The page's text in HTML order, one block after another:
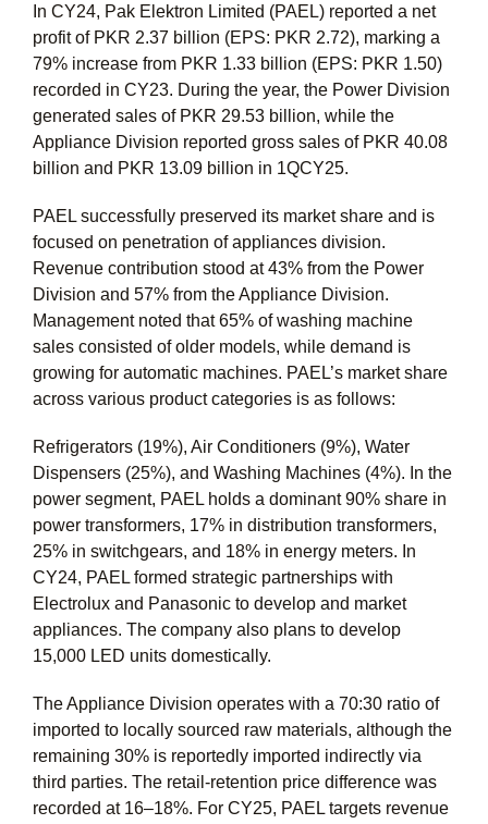
In CY24, Pak Elektron Limited (PAEL) reported a net
profit of PKR 2.37 billion (EPS: PKR 2.72), marking a
79% increase from PKR 1.33 billion (EPS: PKR 1.50)
recorded in CY23. During the year, the Power Division
generated sales of PKR 29.53 billion, while the
Appliance Division reported gross sales of PKR 40.08
billion and PKR 13.09 billion in 1QCY25.
PAEL successfully preserved its market share and is
focused on penetration of appliances division.
Revenue contribution stood at 43% from the Power
Division and 57% from the Appliance Division.
Management noted that 65% of washing machine
sales consisted of older models, while demand is
growing for automatic machines. PAEL’s market share
across various product categories is as follows:
Refrigerators (19%), Air Conditioners (9%), Water
Dispensers (25%), and Washing Machines (4%). In the
power segment, PAEL holds a dominant 90% share in
power transformers, 17% in distribution transformers,
25% in switchgears, and 18% in energy meters. In
CY24, PAEL formed strategic partnerships with
Electrolux and Panasonic to develop and market
appliances. The company also plans to develop
15,000 LED units domestically.
The Appliance Division operates with a 70:30 ratio of
imported to locally sourced raw materials, although the
remaining 30% is reportedly imported indirectly via
third parties. The retail-retention price difference was
recorded at 16–18%. For CY25, PAEL targets revenue